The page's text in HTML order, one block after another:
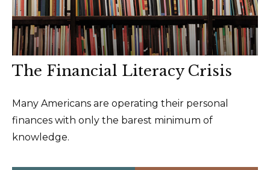
The Financial Literacy Crisis
Many Americans are operating their personal
finances with only the barest minimum of
knowledge.